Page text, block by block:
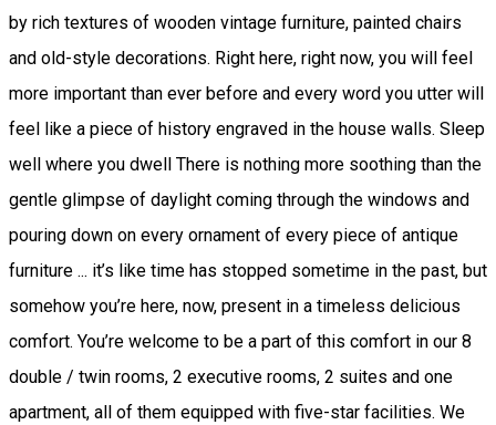
by rich textures of wooden vintage furniture, painted chairs
and old-style decorations. Right here, right now, you will feel
more important than ever before and every word you utter will
feel like a piece of history engraved in the house walls. Sleep
well where you dwell There is nothing more soothing than the
gentle glimpse of daylight coming through the windows and
pouring down on every ornament of every piece of antique
furniture ... it’s like time has stopped sometime in the past, but
somehow you’re here, now, present in a timeless delicious
comfort. You’re welcome to be a part of this comfort in our 8
double / twin rooms, 2 executive rooms, 2 suites and one
apartment, all of them equipped with five-star facilities. We